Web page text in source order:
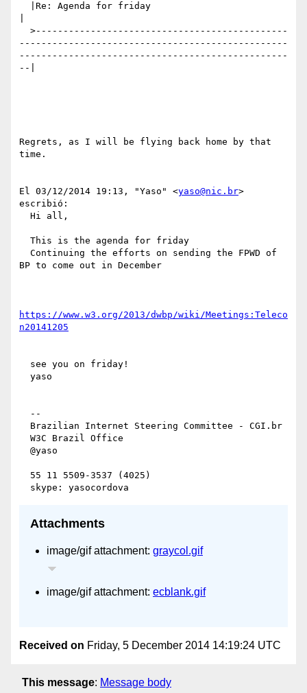
-------------------------------------------------
-------------------------------------------------
--|
Regrets, as I will be flying back home by that
time.
El 03/12/2014 19:13, "Yaso" <yaso@nic.br>
escribió:
BP to come out in December
https://www.w3.org/2013/dwbp/wiki/Meetings:Teleco
n20141205
Attachments
image/gif attachment: graycol.gif
image/gif attachment: ecblank.gif
Received on Friday, 5 December 2014 14:19:24 UTC
This message: Message body